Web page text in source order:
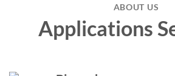
ABOUT US
Applications